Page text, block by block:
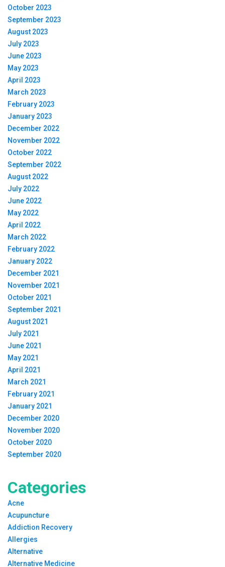
October 2023
September 2023
August 2023
July 2023
June 2023
May 2023
April 2023
March 2023
February 2023
January 2023
December 2022
November 2022
October 2022
September 2022
August 2022
July 2022
June 2022
May 2022
April 2022
March 2022
February 2022
January 2022
December 2021
November 2021
October 2021
September 2021
August 2021
July 2021
June 2021
May 2021
April 2021
March 2021
February 2021
January 2021
December 2020
November 2020
October 2020
September 2020
Categories
Acne
Acupuncture
Addiction Recovery
Allergies
Alternative
Alternative Medicine